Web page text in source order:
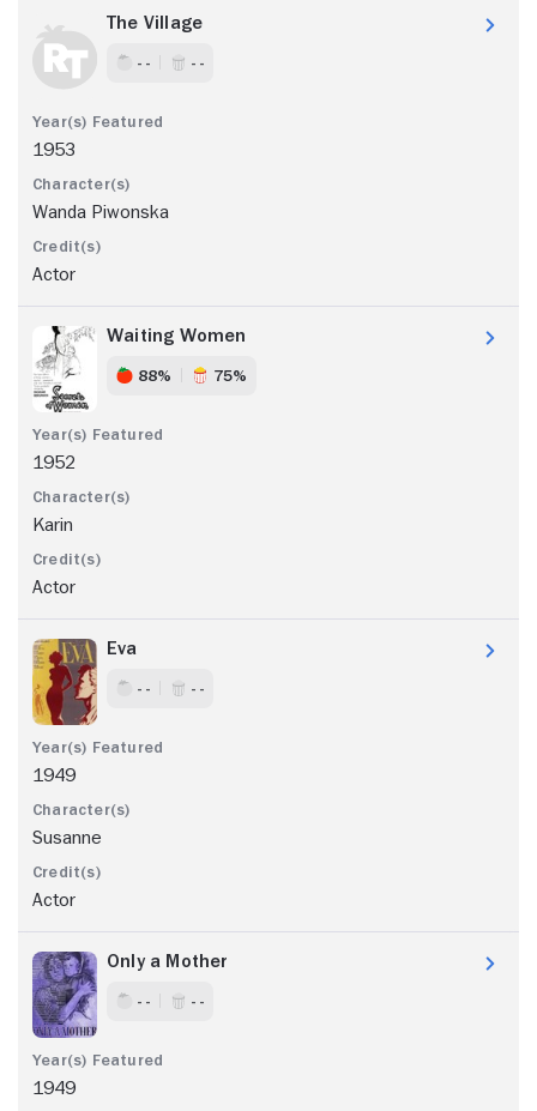
The Village
- - - -
1953
Wanda Piwonska
Actor
Waiting Women
88% 75%
1952
Karin
Actor
Eva
- - - -
1949
Susanne
Actor
Only a Mother
- - - -
1949